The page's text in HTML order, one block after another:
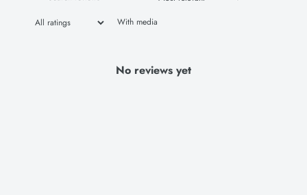
With media
No reviews yet